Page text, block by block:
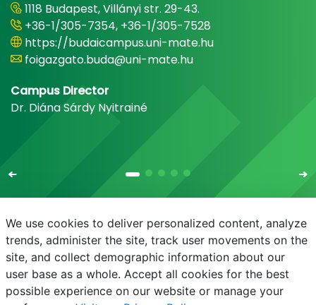
1118 Budapest, Villányi str. 29-43.
+36-1/305-7354, +36-1/305-7528
https://budaicampus.uni-mate.hu
foigazgato.buda@uni-mate.hu
Campus Director
Dr. Diána Sárdy Nyitrainé
E-mail Phonebook NEPTUN E-learning
We use cookies to deliver personalized content, analyze
trends, administer the site, track user movements on the
site, and collect demographic information about our
user base as a whole. Accept all cookies for the best
possible experience on our website or manage your